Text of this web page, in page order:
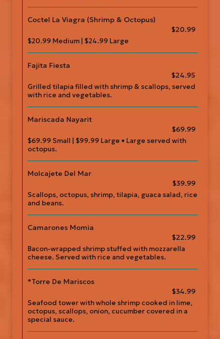
Coctel La Viagra (Shrimp & Octopus)
$20.99
$20.99 Medium | $24.99 Large
Fajita Fiesta
$24.95
Grilled tilapia filled with shrimp & scallops, served
with rice and vegetables.
Mariscada Nayarit
$69.99
$69.99 Small | $99.99 Large • Large served with
octopus.
Molcajete Del Mar
$39.99
Scallops, octopus, shrimp, tilapia, guaca salad, rice
and beans.
Camarones Momia
$22.99
Bacon-wrapped shrimp stuffed with mozzarella
cheese. Served with rice and vegetables.
*Torre De Mariscos
$34.99
Seafood tower with whole shrimp cooked in lime,
octopus, scallops, onion, cucumber covered in a
special sauce.